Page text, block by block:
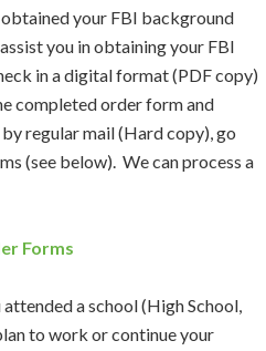
your FBI background
you in obtaining your FBI
in a digital format (PDF copy)
completed order form and
regular mail (Hard copy), go
(see below). We can process a
Forms
attended a school (High School,
to work or continue your